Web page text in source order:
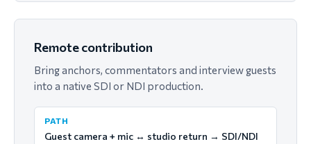
Remote contribution
Bring anchors, commentators and interview guests
into a native SDI or NDI production.
PATH
Guest camera + mic ↔ studio return → SDI/NDI